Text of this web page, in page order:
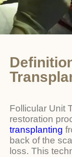
Follicular Unit
restoration
transplanting
back of the
loss. This